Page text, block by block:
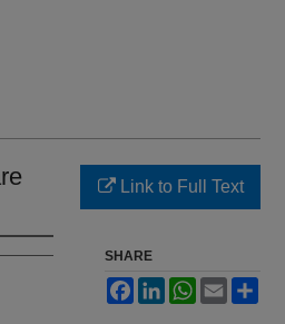
Link to Full Text
SHARE
FacebookLinkedInWhatsApp
Email